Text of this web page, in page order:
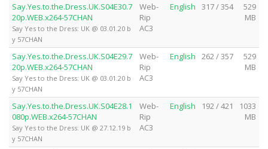
Say.Yes.to.the.Dress.UK.S04E30.7
20p.WEB.x264-57CHAN
Say Yes to the Dress: UK @ 03.01.20 b
y 57CHAN
Web-
Rip
AC3
English 317 / 354
529
MB
Say.Yes.to.the.Dress.UK.S04E29.7
20p.WEB.x264-57CHAN
Say Yes to the Dress: UK @ 03.01.20 b
y 57CHAN
Web-
Rip
AC3
English 262 / 357
529
MB
Say.Yes.to.the.Dress.UK.S04E28.1
080p.WEB.x264-57CHAN
Say Yes to the Dress: UK @ 27.12.19 b
y 57CHAN
Web-
Rip
AC3
English 192 / 421
1033
MB